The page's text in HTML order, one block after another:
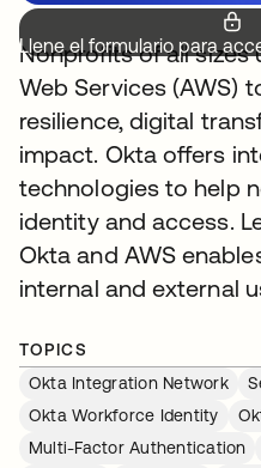
Llene el formulario para
Nonprofits of all sizes
Web Services (AWS)
resilience, digital
impact. Okta offers
technologies to help
identity and access.
Okta and AWS
internal and external
TOPICS
Okta Integration Network
Okta Workforce Identity
Multi-Factor Authentication